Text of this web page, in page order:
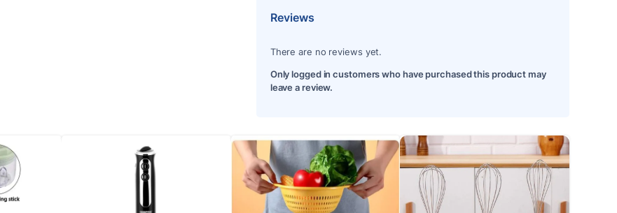
Reviews
There are no reviews yet.
Only logged in customers who have purchased this product may
leave a review.